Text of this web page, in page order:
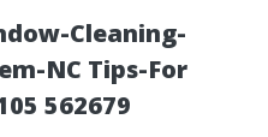
Cleaning-
NC Tips-For
562679